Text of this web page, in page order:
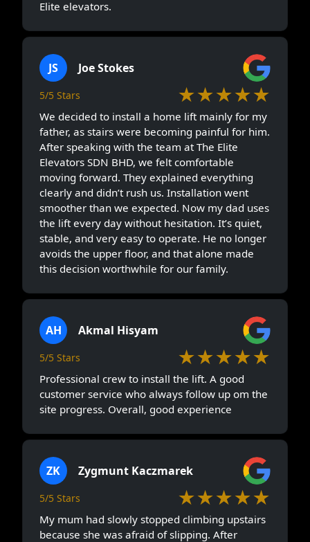
Elite elevators.
JS Joe Stokes
5/5 Stars ★★★★★
We decided to install a home lift mainly for my
father, as stairs were becoming painful for him.
After speaking with the team at The Elite
Elevators SDN BHD, we felt comfortable
moving forward. They explained everything
clearly and didn’t rush us. Installation went
smoother than we expected. Now my dad uses
the lift every day without hesitation. It’s quiet,
stable, and very easy to operate. He no longer
avoids the upper floor, and that alone made
this decision worthwhile for our family.
AH Akmal Hisyam
5/5 Stars ★★★★★
Professional crew to install the lift. A good
customer service who always follow up om the
site progress. Overall, good experience
ZK Zygmunt Kaczmarek
5/5 Stars ★★★★★
My mum had slowly stopped climbing upstairs
because she was afraid of slipping. After